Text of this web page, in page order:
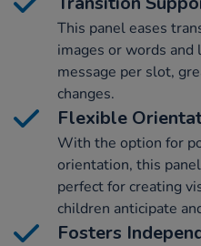
This panel eases
images or words
message per slot,
changes.
Flexible
With the option for
orientation, this
perfect for creating
children anticipate
Fosters